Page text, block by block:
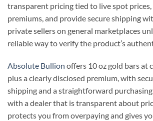
transparent pricing tied to live spot prices,
premiums, and provide secure shipping
private sellers on general marketplaces
reliable way to verify the product’s
Absolute Bullion offers 10 oz gold bars at
plus a clearly disclosed premium, with
shipping and a straightforward
with a dealer that is transparent about
protects you from overpaying and gives